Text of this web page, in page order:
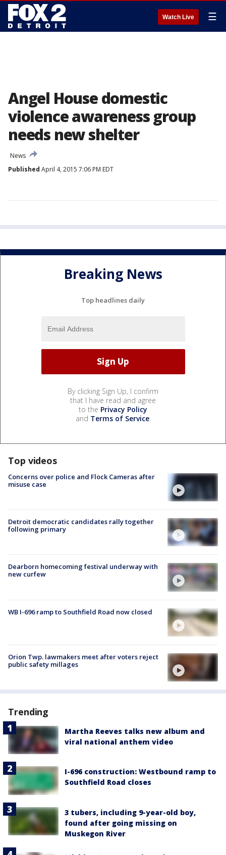
Watch Live ☰
Angel House domestic
violence awareness group
needs new shelter
News
Published April 4, 2015 7:06 PM EDT
Breaking News
Top headlines daily
By clicking Sign Up, I confirm
that I have read and agree
to the Privacy Policy
and Terms of Service.
Top videos
Concerns over police and Flock Cameras after
misuse case
Detroit democratic candidates rally together
following primary
Dearborn homecoming festival underway with
new curfew
WB I-696 ramp to Southfield Road now closed
Orion Twp. lawmakers meet after voters reject
public safety millages
Trending
Martha Reeves talks new album and
viral national anthem video
I-696 construction: Westbound ramp to
Southfield Road closes
3 tubers, including 9-year-old boy,
found after going missing on
Muskegon River